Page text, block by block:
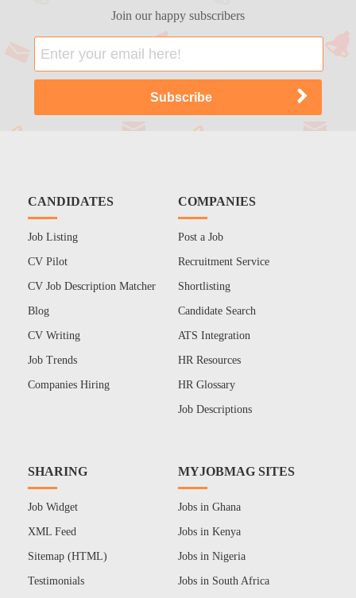
Join our happy subscribers
CANDIDATES
Job Listing
CV Pilot
CV Job Description Matcher
Blog
CV Writing
Job Trends
Companies Hiring
COMPANIES
Post a Job
Recruitment Service
Shortlisting
Candidate Search
ATS Integration
HR Resources
HR Glossary
Job Descriptions
SHARING
Job Widget
XML Feed
Sitemap (HTML)
Testimonials
MYJOBMAG SITES
Jobs in Ghana
Jobs in Kenya
Jobs in Nigeria
Jobs in South Africa